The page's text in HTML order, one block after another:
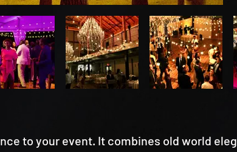
to your event. It combines old world